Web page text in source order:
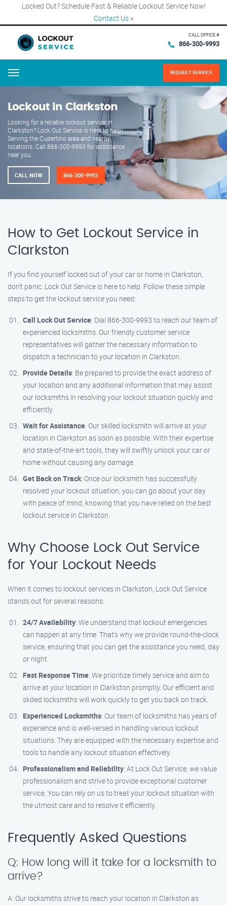
Locked Out? Schedule Fast & Reliable Lockout Service Now!
Contact Us ×
CALL OFFICE #
866-300-9993
Menu REQUEST SERVICE
Lockout in Clarkston
Looking for a reliable lockout service in
Clarkston? Lock Out Service is here to help!
Serving the Cupertino area and nearby
locations. Call 866-300-9993 for assistance
near you.
CALL NOW 866-300-9993
How to Get Lockout Service in
Clarkston
If you find yourself locked out of your car or home in Clarkston,
don’t panic. Lock Out Service is here to help. Follow these simple
steps to get the lockout service you need:
Call Lock Out Service: Dial 866-300-9993 to reach our team of
experienced locksmiths. Our friendly customer service
representatives will gather the necessary information to
dispatch a technician to your location in Clarkston.
Provide Details: Be prepared to provide the exact address of
your location and any additional information that may assist
our locksmiths in resolving your lockout situation quickly and
efficiently.
Wait for Assistance: Our skilled locksmith will arrive at your
location in Clarkston as soon as possible. With their expertise
and state-of-the-art tools, they will swiftly unlock your car or
home without causing any damage.
Get Back on Track: Once our locksmith has successfully
resolved your lockout situation, you can go about your day
with peace of mind, knowing that you have relied on the best
lockout service in Clarkston.
Why Choose Lock Out Service
for Your Lockout Needs
When it comes to lockout services in Clarkston, Lock Out Service
stands out for several reasons:
24/7 Availability: We understand that lockout emergencies
can happen at any time. That’s why we provide round-the-clock
service, ensuring that you can get the assistance you need, day
or night.
Fast Response Time: We prioritize timely service and aim to
arrive at your location in Clarkston promptly. Our efficient and
skilled locksmiths will work quickly to get you back on track.
Experienced Locksmiths: Our team of locksmiths has years of
experience and is well-versed in handling various lockout
situations. They are equipped with the necessary expertise and
tools to handle any lockout situation effectively.
Professionalism and Reliability: At Lock Out Service, we value
professionalism and strive to provide exceptional customer
service. You can rely on us to treat your lockout situation with
the utmost care and to resolve it efficiently.
Frequently Asked Questions
Q: How long will it take for a locksmith to
arrive?
A: Our locksmiths strive to reach your location in Clarkston as